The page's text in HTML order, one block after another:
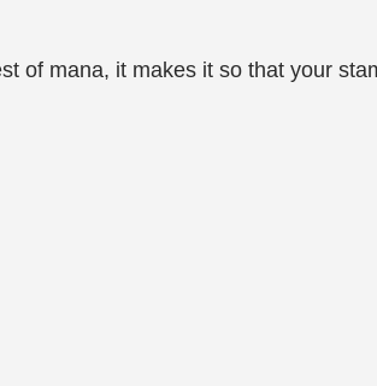
of mana, it makes it so that your